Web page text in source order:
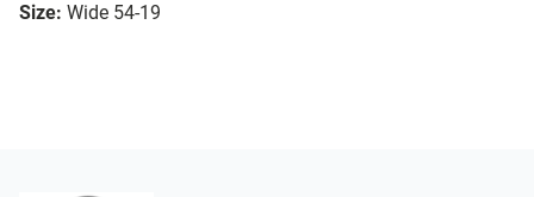
Size: Wide 54-19